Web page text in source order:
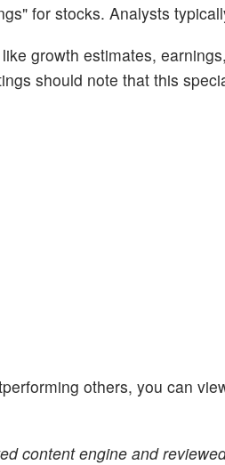
for stocks. Analysts
growth estimates,
should note that this
others, you can
content engine and